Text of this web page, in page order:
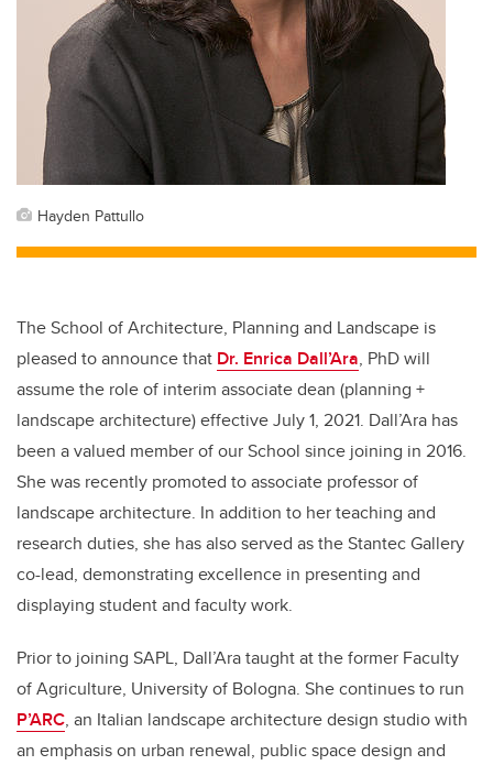
Hayden Pattullo
The School of Architecture, Planning and Landscape is
pleased to announce that Dr. Enrica Dall’Ara, PhD will
assume the role of interim associate dean (planning +
landscape architecture) effective July 1, 2021. Dall’Ara has
been a valued member of our School since joining in 2016.
She was recently promoted to associate professor of
landscape architecture. In addition to her teaching and
research duties, she has also served as the Stantec Gallery
co-lead, demonstrating excellence in presenting and
displaying student and faculty work.
Prior to joining SAPL, Dall’Ara taught at the former Faculty
of Agriculture, University of Bologna. She continues to run
P’ARC, an Italian landscape architecture design studio with
an emphasis on urban renewal, public space design and